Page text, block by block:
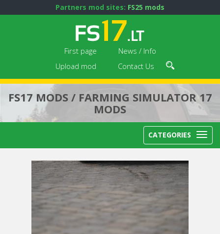
Partners mod sites: FS25 mods
First page
News / Info
Upload mod
Contact Us
FS17 MODS / FARMING SIMULATOR 17
MODS
CATEGORIES